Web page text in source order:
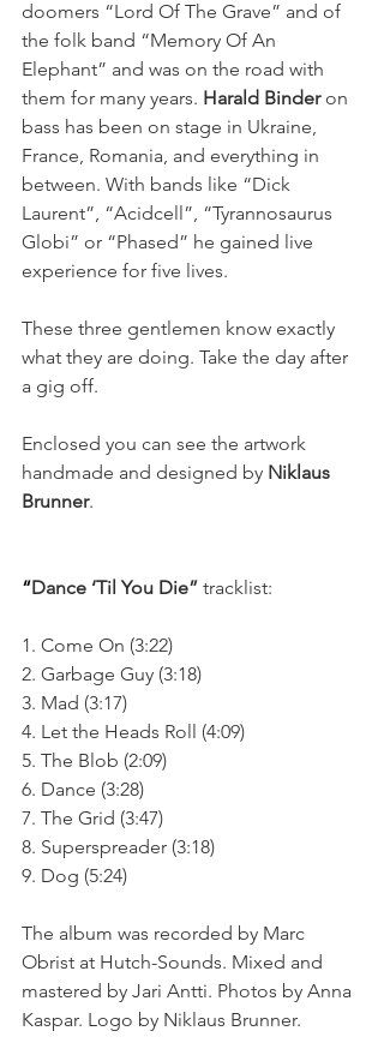
doomers “Lord Of The Grave” and of
the folk band “Memory Of An
Elephant” and was on the road with
them for many years. Harald Binder on
bass has been on stage in Ukraine,
France, Romania, and everything in
between. With bands like “Dick
Laurent”, “Acidcell”, “Tyrannosaurus
Globi” or “Phased” he gained live
experience for five lives.
These three gentlemen know exactly
what they are doing. Take the day after
a gig off.
Enclosed you can see the artwork
handmade and designed by Niklaus
Brunner.
“Dance ‘Til You Die” tracklist:
1. Come On (3:22)
2. Garbage Guy (3:18)
3. Mad (3:17)
4. Let the Heads Roll (4:09)
5. The Blob (2:09)
6. Dance (3:28)
7. The Grid (3:47)
8. Superspreader (3:18)
9. Dog (5:24)
The album was recorded by Marc
Obrist at Hutch-Sounds. Mixed and
mastered by Jari Antti. Photos by Anna
Kaspar. Logo by Niklaus Brunner.